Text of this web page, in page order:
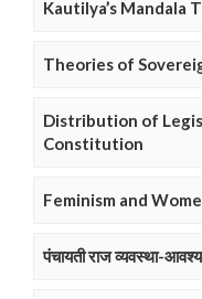
Kautilya’s Mandala
Theories of
Distribution of
Constitution
Feminism and
पंचायती राज व्यवस्था-